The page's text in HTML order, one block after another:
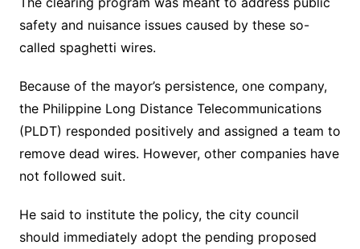
safety and nuisance issues caused by these so-
called spaghetti wires.
Because of the mayor’s persistence, one company,
the Philippine Long Distance Telecommunications
(PLDT) responded positively and assigned a team to
remove dead wires. However, other companies have
not followed suit.
He said to institute the policy, the city council
should immediately adopt the pending proposed